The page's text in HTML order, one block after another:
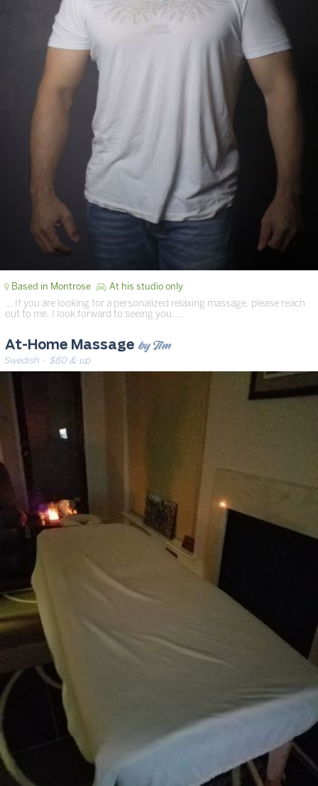
Based in Montrose At his studio only
… If you are looking for a personalized relaxing massage, please reach
out to me. I look forward to seeing you. …
At-Home Massage by Tim
Swedish· $80 & up